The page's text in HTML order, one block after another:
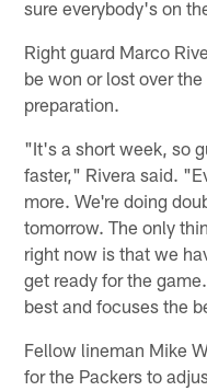
sure everybody's on
Right guard Marco
be won or lost over
preparation.
"It's a short week, so
faster," Rivera said.
more. We're doing
tomorrow. The only
right now is that we
get ready for the
best and focuses the
Fellow lineman Mike
for the Packers to